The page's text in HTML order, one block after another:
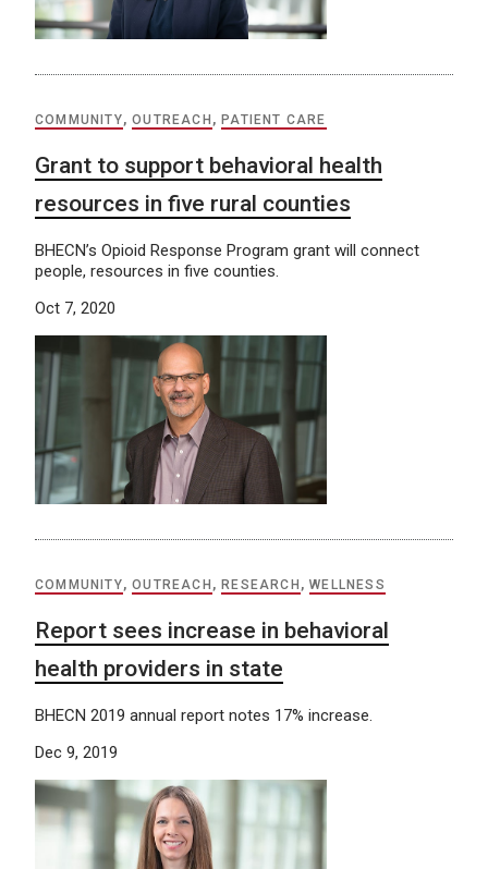
COMMUNITY,OUTREACH , PATIENT CARE
Grant to support behavioral health
resources in five rural counties
BHECN’s Opioid Response Program grant will connect
people, resources in five counties.
Oct 7, 2020
COMMUNITY,OUTREACH ,RESEARCH ,WELLNESS
Report sees increase in behavioral
health providers in state
BHECN 2019 annual report notes 17% increase.
Dec 9, 2019